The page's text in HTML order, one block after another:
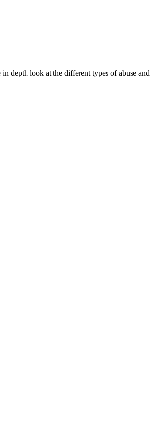
depth look at the different types of abuse and